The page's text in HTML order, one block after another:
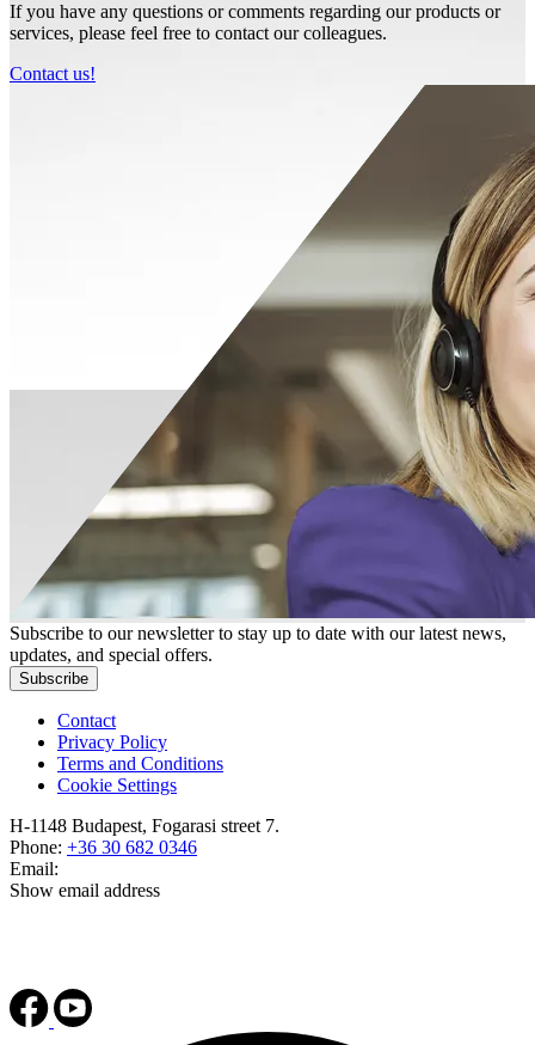
If you have any questions or comments regarding our products or
services, please feel free to contact our colleagues.
Contact us!
Subscribe to our newsletter to stay up to date with our latest news,
updates, and special offers.
Subscribe
Contact
Privacy Policy
Terms and Conditions
Cookie Settings
H-1148 Budapest, Fogarasi street 7.
Phone: +36 30 682 0346
Email:
Show email address